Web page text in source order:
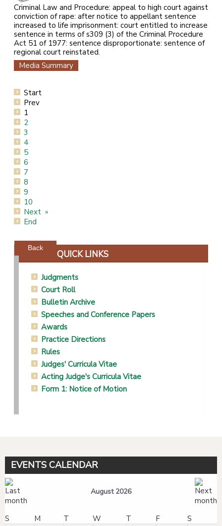
Criminal Law and Procedure: appeal to high court against
conviction of rape: after notice to appellant sentence
increased to life imprisonment: court entitled to increase
sentence in terms of s309 (3) of the Criminal Procedure
Act 51 of 1977: sentence disproportionate: sentence of
regional court reinstated.
Media Summary
Start
Prev
1
2
3
4
5
6
7
8
9
10
Next
End
Back
QUICK LINKS
Judgments
Court Roll
Bulletin Archive
Speeches and Conference Papers
Awards
Practice Directions
Rules
Judges' Curricula Vitae
Acting Judge's Curricula Vitae
Form 1: Notice of Motion
EVENTS CALENDAR
August 2026
S M T W T F S